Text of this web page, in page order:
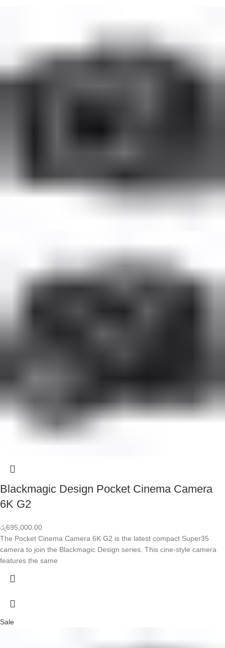
Blackmagic Design Pocket Cinema Camera
6K G2
රු695,000.00
The Pocket Cinema Camera 6K G2 is the latest compact Super35
camera to join the Blackmagic Design series. This cine-style camera
features the same
Sale